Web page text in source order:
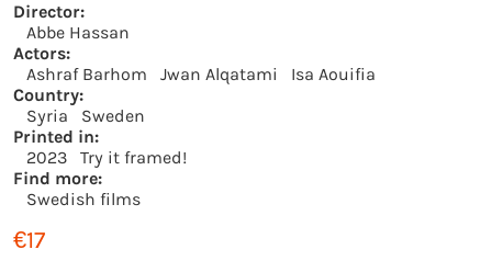
Director:
Abbe Hassan
Actors:
Ashraf Barhom
Jwan Alqatami
Isa Aouifia
Country:
Syria
Sweden
Printed in:
2023
Try it framed!
Find more:
Swedish films
€17